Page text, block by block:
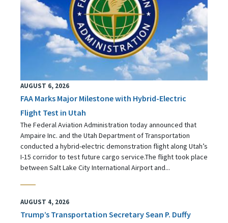
AUGUST 6, 2026
FAA Marks Major Milestone with Hybrid-Electric
Flight Test in Utah
The Federal Aviation Administration today announced that
Ampaire Inc. and the Utah Department of Transportation
conducted a hybrid-electric demonstration flight along Utah’s
I-15 corridor to test future cargo service.The flight took place
between Salt Lake City International Airport and...
AUGUST 4, 2026
Trump’s Transportation Secretary Sean P. Duffy